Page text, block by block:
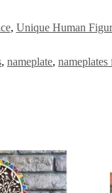
, Unique Human
, nameplate,